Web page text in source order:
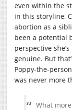
even within the
in this storyline,
abortion as a
been a potential
perspective
genuine. But
Poppy-the-
was never more
What